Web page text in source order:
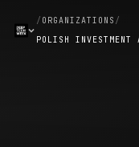
/ ORGANIZATIONS /
POLISH INVESTMENT